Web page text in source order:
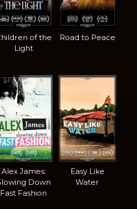
of the
Light
Road to Peace
Alex James:
Down
Fast Fashion
Easy Like
Water